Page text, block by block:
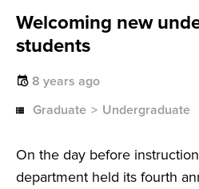
Welcoming new
students
8 years ago
Graduate
Undergraduate
On the day before
department held its fourth